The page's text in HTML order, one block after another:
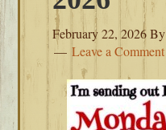
February 22, 2026
Leave a Comment